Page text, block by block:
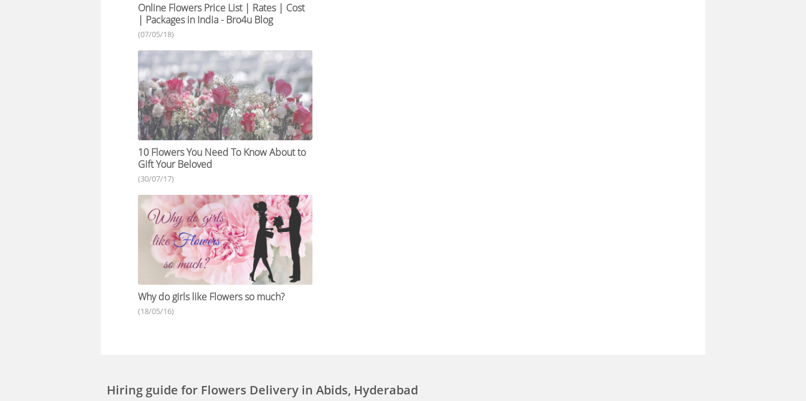
Online Flowers Price List | Rates | Cost
| Packages in India - Bro4u Blog
(07/05/18)
10 Flowers You Need To Know About to
Gift Your Beloved
(30/07/17)
Why do girls like Flowers so much?
(18/05/16)
Hiring guidefor Flowers Delivery in Abids, Hyderabad